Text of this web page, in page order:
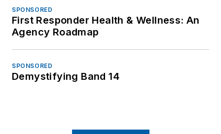
SPONSORED
First Responder Health & Wellness: An
Agency Roadmap
SPONSORED
Demystifying Band 14